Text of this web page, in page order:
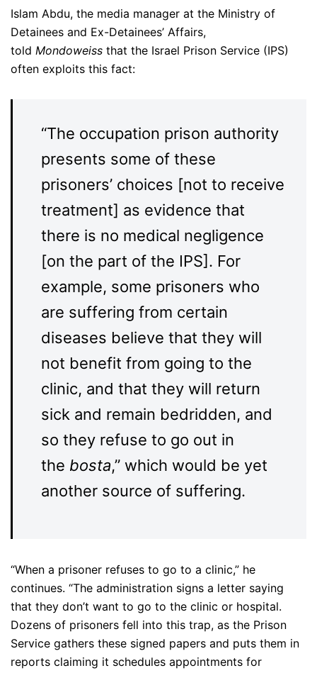
Islam Abdu, the media manager at the Ministry of
Detainees and Ex-Detainees’ Affairs,
told Mondoweiss that the Israel Prison Service (IPS)
often exploits this fact:
“The occupation prison authority
presents some of these
prisoners’ choices [not to receive
treatment] as evidence that
there is no medical negligence
[on the part of the IPS]. For
example, some prisoners who
are suffering from certain
diseases believe that they will
not benefit from going to the
clinic, and that they will return
sick and remain bedridden, and
so they refuse to go out in
the bosta,” which would be yet
another source of suffering.
“When a prisoner refuses to go to a clinic,” he
continues. “The administration signs a letter saying
that they don’t want to go to the clinic or hospital.
Dozens of prisoners fell into this trap, as the Prison
Service gathers these signed papers and puts them in
reports claiming it schedules appointments for